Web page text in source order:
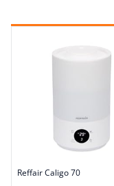
Reffair Caligo 70